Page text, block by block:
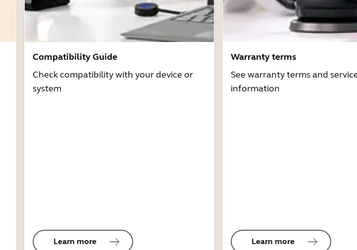
Compatibility Guide
Check compatibility with your device or
system
Learn more
Warranty terms
See warranty terms and
information
Learn more